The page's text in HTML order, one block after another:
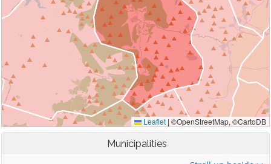
Municipalities